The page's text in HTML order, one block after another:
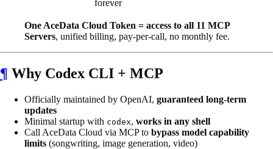
forever
One AceData Cloud Token = access to all 11 MCP
Servers, unified billing, pay-per-call, no monthly fee.
¶ Why Codex CLI + MCP
Officially maintained by OpenAI, guaranteed long-term
updates
Minimal startup with codex, works in any shell
Call AceData Cloud via MCP to bypass model capability
limits (songwriting, image generation, video)